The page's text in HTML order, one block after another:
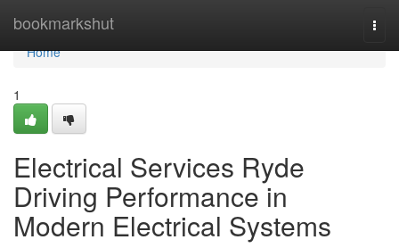
bookmarkshut
Home
Home
1
Electrical Services Ryde
Driving Performance in
Modern Electrical Systems